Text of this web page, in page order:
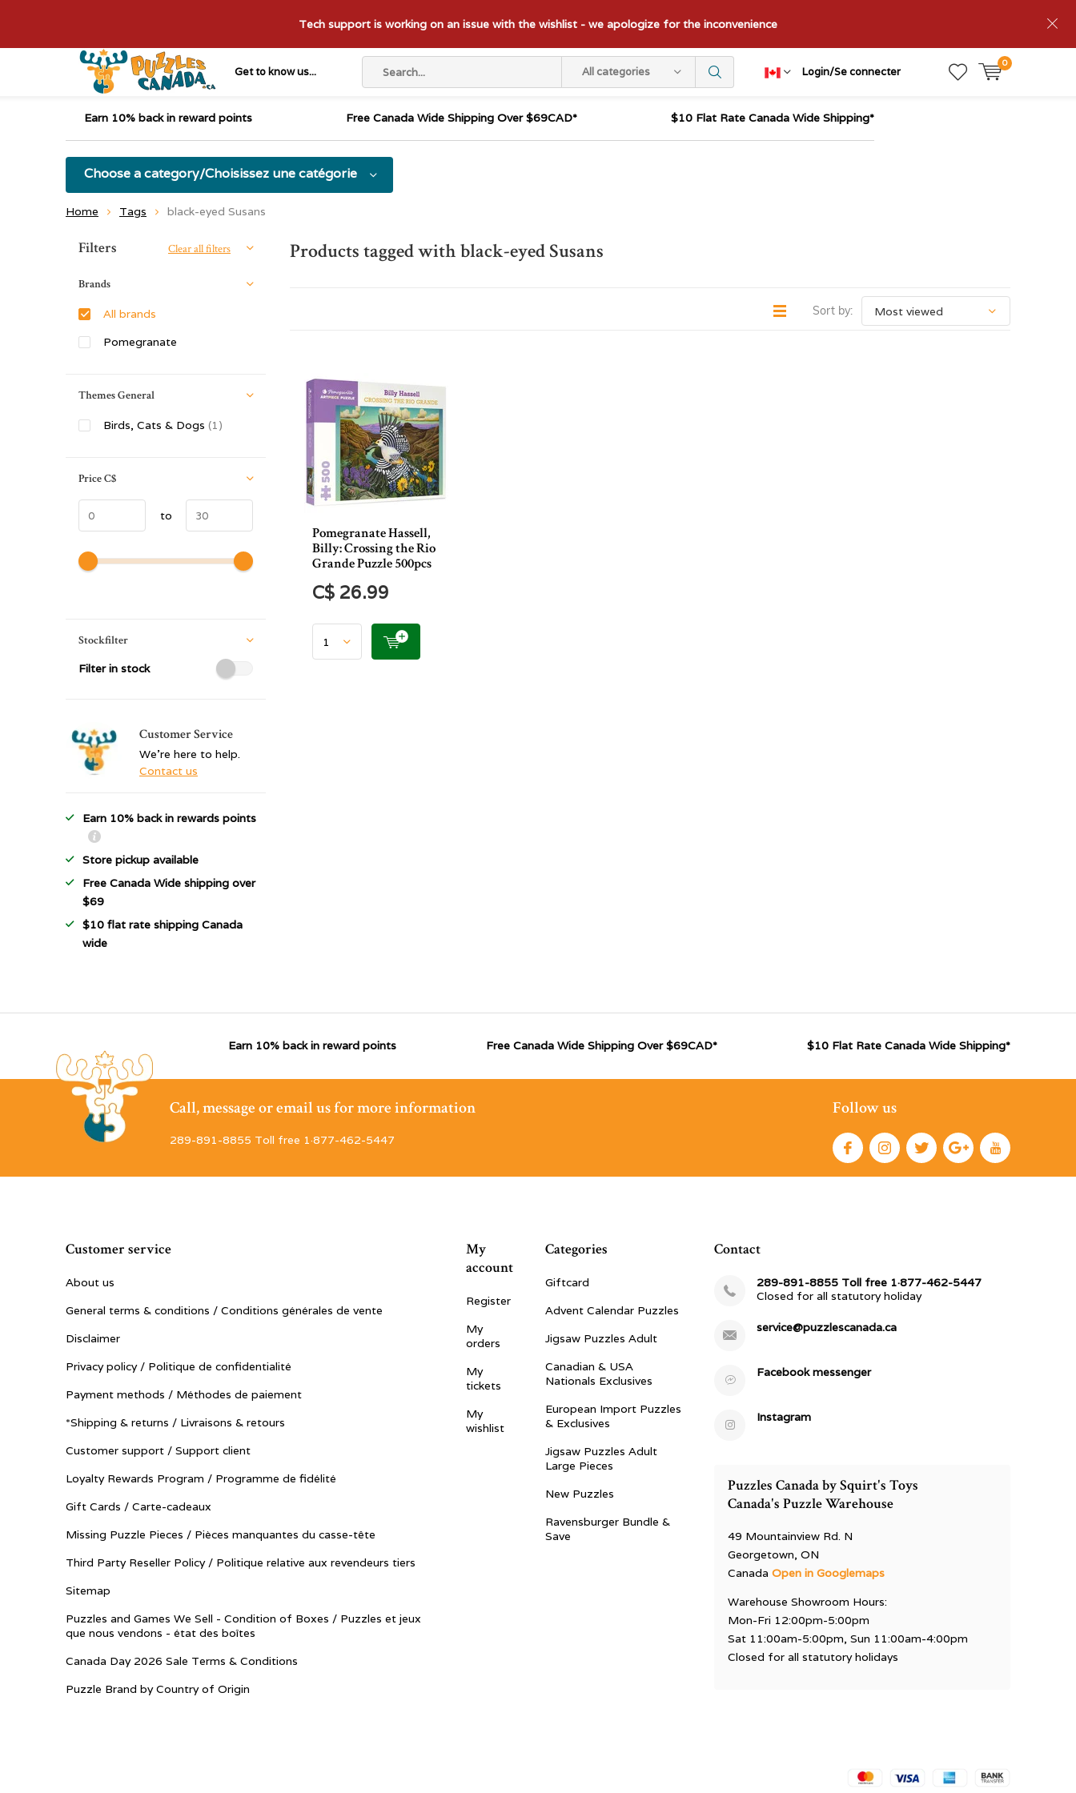
Get to know us... All categories Login/Se connecter
0
Tech support is working on an issue with the wishlist - we apologize for the inconvenience
Earn 10% back in reward points Free Canada Wide Shipping Over $69CAD* $10 Flat Rate Canada Wide Shipping*
Choose a category/Choisissez une catégorie
Home Tags black-eyed Susans
Products tagged with black-eyed Susans
Sort by:
Pomegranate Hassell,
Billy: Crossing the Rio
Grande Puzzle 500pcs
C$ 26.99
Sort by:
Filters Clear all filters
Brands
All brands
Pomegranate
Themes General
Birds, Cats & Dogs (1)
PriceC$
to
Stockfilter
Filter in stock
Customer Service
We're here to help.
Contact us
Earn 10% back in rewards points
Store pickup available
Free Canada Wide shipping over
$69
$10 flat rate shipping Canada
wide
Earn 10% back in reward points Free Canada Wide Shipping Over $69CAD* $10 Flat Rate Canada Wide Shipping*
Call, message or email us for more information
289-891-8855 Toll free 1·877-462-5447
Follow us
Customer service
About us
General terms & conditions / Conditions générales de vente
Disclaimer
Privacy policy / Politique de confidentialité
Payment methods / Méthodes de paiement
*Shipping & returns / Livraisons & retours
Customer support / Support client
Loyalty Rewards Program / Programme de fidélité
Gift Cards / Carte-cadeaux
Missing Puzzle Pieces / Pièces manquantes du casse-tête
Third Party Reseller Policy / Politique relative aux revendeurs tiers
Sitemap
Puzzles and Games We Sell - Condition of Boxes / Puzzles et jeux
que nous vendons - état des boîtes
Canada Day 2026 Sale Terms & Conditions
Puzzle Brand by Country of Origin
My
account
Register
My
orders
My
tickets
My
wishlist
Categories
Giftcard
Advent Calendar Puzzles
Jigsaw Puzzles Adult
Canadian & USA
Nationals Exclusives
European Import Puzzles
& Exclusives
Jigsaw Puzzles Adult
Large Pieces
New Puzzles
Ravensburger Bundle &
Save
Contact
289-891-8855 Toll free 1·877-462-5447
Closed for all statutory holiday
service@puzzlescanada.ca
Facebook messenger
Instagram
Puzzles Canada by Squirt's Toys
Canada's Puzzle Warehouse
49 Mountainview Rd. N
Georgetown, ON
CanadaOpen in Googlemaps
Warehouse Showroom Hours:
Mon-Fri 12:00pm-5:00pm
Sat 11:00am-5:00pm, Sun 11:00am-4:00pm
Closed for all statutory holidays